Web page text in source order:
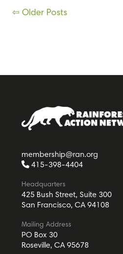
Posts
⇦ Older Posts
membership@ran.org
415-398-4404
Headquarters
425 Bush Street, Suite 300
San Francisco, CA 94108
Mailing Address
PO Box 30
Roseville, CA 95678